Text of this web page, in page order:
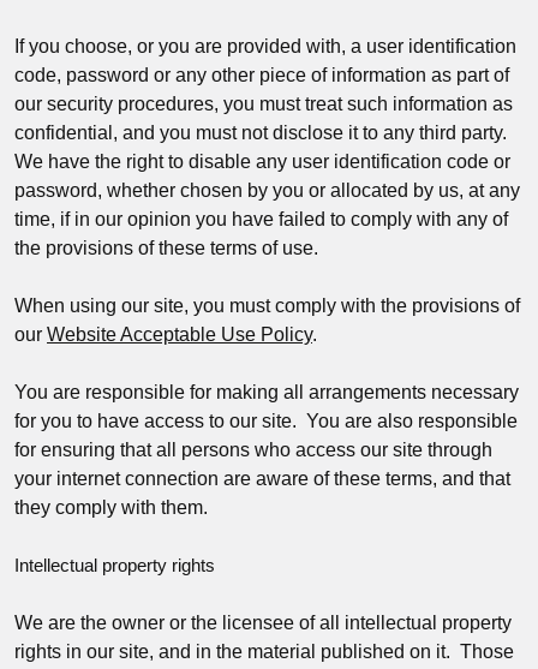
If you choose, or you are provided with, a user identification
code, password or any other piece of information as part of
our security procedures, you must treat such information as
confidential, and you must not disclose it to any third party.
We have the right to disable any user identification code or
password, whether chosen by you or allocated by us, at any
time, if in our opinion you have failed to comply with any of
the provisions of these terms of use.
When using our site, you must comply with the provisions of
our Website Acceptable Use Policy.
You are responsible for making all arrangements necessary
for you to have access to our site. You are also responsible
for ensuring that all persons who access our site through
your internet connection are aware of these terms, and that
they comply with them.
Intellectual property rights
We are the owner or the licensee of all intellectual property
rights in our site, and in the material published on it. Those